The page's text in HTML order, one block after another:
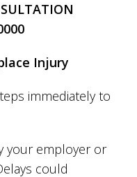
Injury
immediately to
your employer or
could